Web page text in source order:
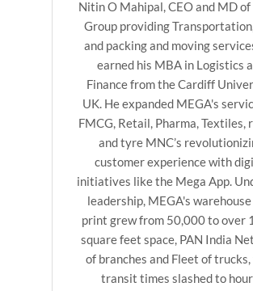
Nitin O Mahipal, CEO and MD of
Group providing
and packing and moving
earned his MBA in Logistics
Finance from the Cardiff
UK. He expanded MEGA's
FMCG, Retail, Pharma, Textiles,
and tyre MNC’s
customer experience with
initiatives like the Mega App.
leadership, MEGA's
print grew from 50,000 to over
square feet space, PAN India
of branches and Fleet of
transit times slashed to